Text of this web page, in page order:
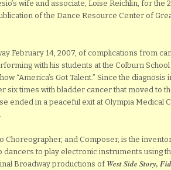
wife and associate, Loise Reichlin, for the
of the Dance Resource Center of
February 14, 2007, of complications from
with his students at the Colburn
“America’s Got Talent.” Since the diagnosis
six times with bladder cancer that moved to
ended in a peaceful exit at Olympia Medical
and Composer, is the
dancers to play electronic instruments using
Broadway productions of West Side Story,